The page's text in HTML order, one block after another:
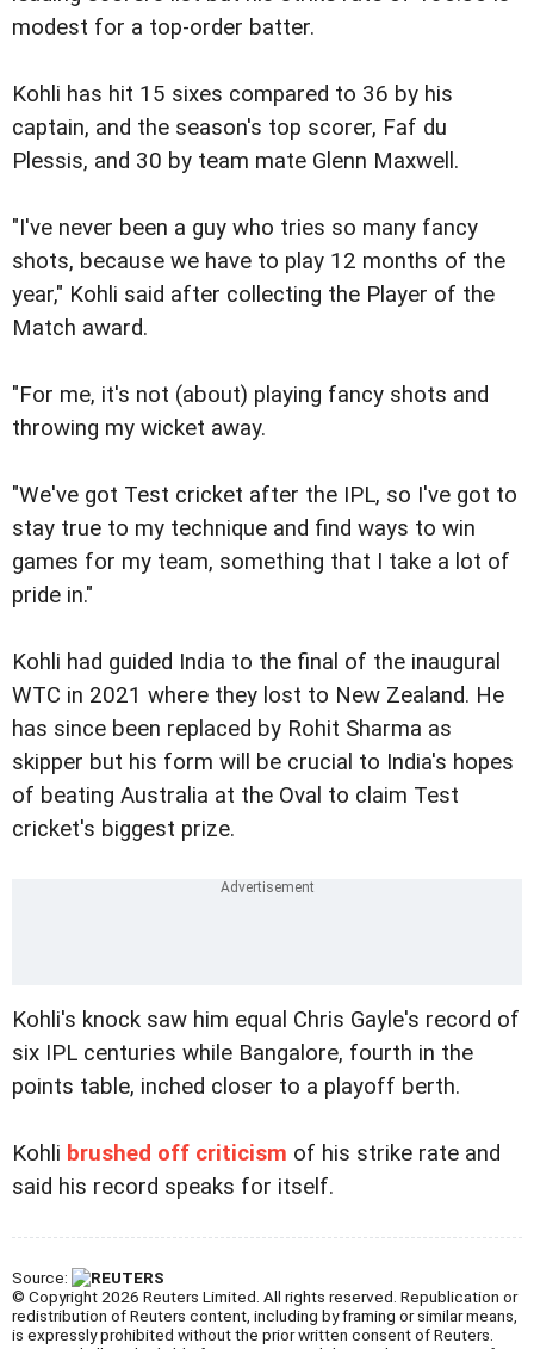
modest for a top-order batter.
Kohli has hit 15 sixes compared to 36 by his
captain, and the season's top scorer, Faf du
Plessis, and 30 by team mate Glenn Maxwell.
"I've never been a guy who tries so many fancy
shots, because we have to play 12 months of the
year," Kohli said after collecting the Player of the
Match award.
"For me, it's not (about) playing fancy shots and
throwing my wicket away.
"We've got Test cricket after the IPL, so I've got to
stay true to my technique and find ways to win
games for my team, something that I take a lot of
pride in."
Kohli had guided India to the final of the inaugural
WTC in 2021 where they lost to New Zealand. He
has since been replaced by Rohit Sharma as
skipper but his form will be crucial to India's hopes
of beating Australia at the Oval to claim Test
cricket's biggest prize.
Kohli's knock saw him equal Chris Gayle's record of
six IPL centuries while Bangalore, fourth in the
points table, inched closer to a playoff berth.
Kohli brushed off criticism of his strike rate and
said his record speaks for itself.
Source:
© Copyright 2026 Reuters Limited. All rights reserved. Republication or
redistribution of Reuters content, including by framing or similar means,
is expressly prohibited without the prior written consent of Reuters.